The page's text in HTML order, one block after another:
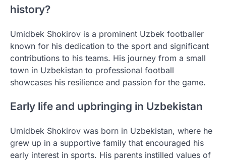
history?
Umidbek Shokirov is a prominent Uzbek footballer
known for his dedication to the sport and significant
contributions to his teams. His journey from a small
town in Uzbekistan to professional football
showcases his resilience and passion for the game.
Early life and upbringing in Uzbekistan
Umidbek Shokirov was born in Uzbekistan, where he
grew up in a supportive family that encouraged his
early interest in sports. His parents instilled values of